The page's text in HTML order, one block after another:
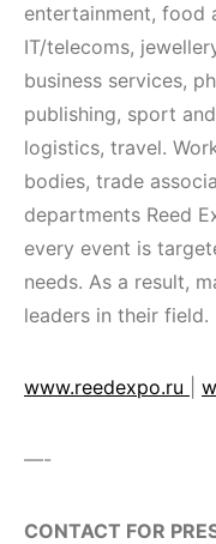
entertainment, food
IT/telecoms,
business services,
publishing, sport
logistics, travel.
bodies, trade
departments Reed
every event is
needs. As a result,
leaders in their field.
www.reedexpo.ru
—-
CONTACT FOR